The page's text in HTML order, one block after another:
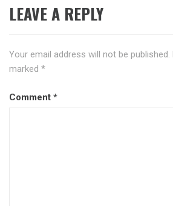
LEAVE A REPLY
Your email address will not be published.
marked *
Comment *